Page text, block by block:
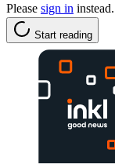
Please sign in instead.
Start reading